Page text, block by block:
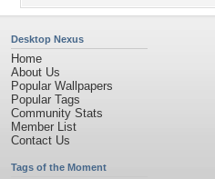
Desktop Nexus
Home
About Us
Popular Wallpapers
Popular Tags
Community Stats
Member List
Contact Us
Tags of the Moment